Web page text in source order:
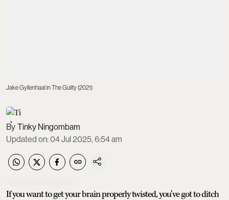
Jake Gyllenhaal in The Guilty (2021)
Tinky Ningombam
Updated on:04 Jul 2025, 6:54 am
If you want to get your brain properly twisted, you’ve got to ditch